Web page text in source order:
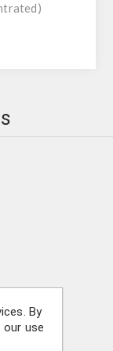
By
our use